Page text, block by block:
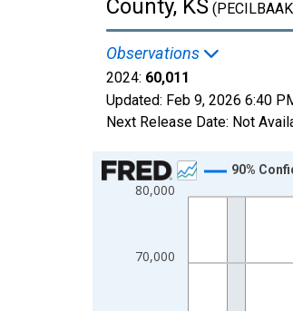
County, KS
Observations
2024: 60,011
Updated: Feb 9, 2026 6:40
Next Release Date: Not
Chart
Line chart with 33 data points.
The chart has 2 Y axes
70,000
80,000
90%